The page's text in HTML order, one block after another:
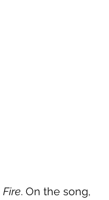
Fire. On the song,